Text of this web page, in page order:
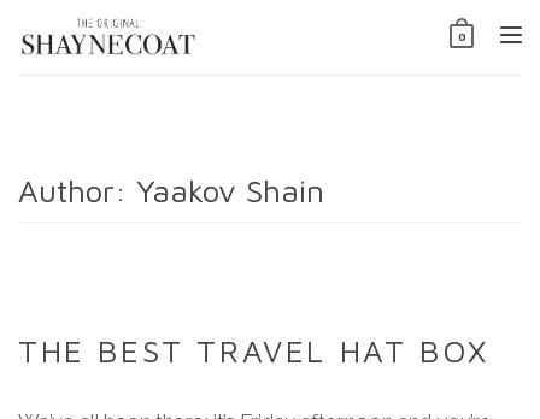
0
Author: Yaakov Shain
THE BEST TRAVEL HAT BOX